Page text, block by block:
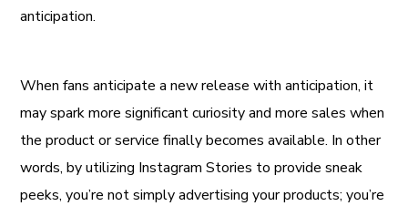
anticipation.
When fans anticipate a new release with anticipation, it
may spark more significant curiosity and more sales when
the product or service finally becomes available. In other
words, by utilizing Instagram Stories to provide sneak
peeks, you’re not simply advertising your products; you’re